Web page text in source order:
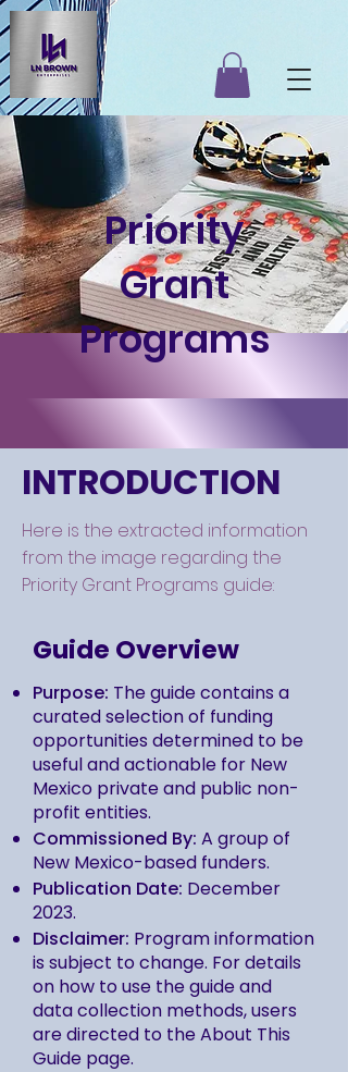
Priority
Grant
Programs
INTRODUCTION
Here is the extracted information
from the image regarding the
Priority Grant Programs guide:
Guide Overview
Purpose: The guide contains a
curated selection of funding
opportunities determined to be
useful and actionable for New
Mexico private and public non-
profit entities.
Commissioned By: A group of
New Mexico-based funders.
Publication Date: December
2023.
Disclaimer: Program information
is subject to change. For details
on how to use the guide and
data collection methods, users
are directed to the About This
Guide page.